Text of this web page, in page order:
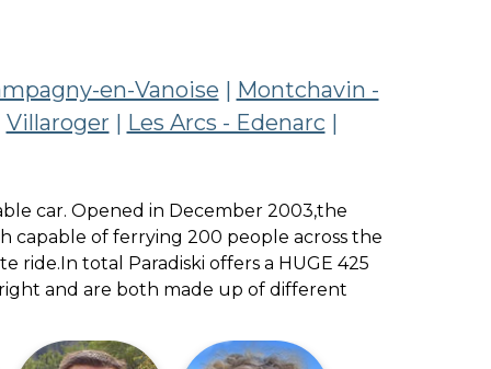
en-Vanoise | Montchavin -
Villaroger | Les Arcs - Edenarc |
car. Opened in December 2003,the
capable of ferrying 200 people across the
ride.In total Paradiski offers a HUGE 425
right and are both made up of different